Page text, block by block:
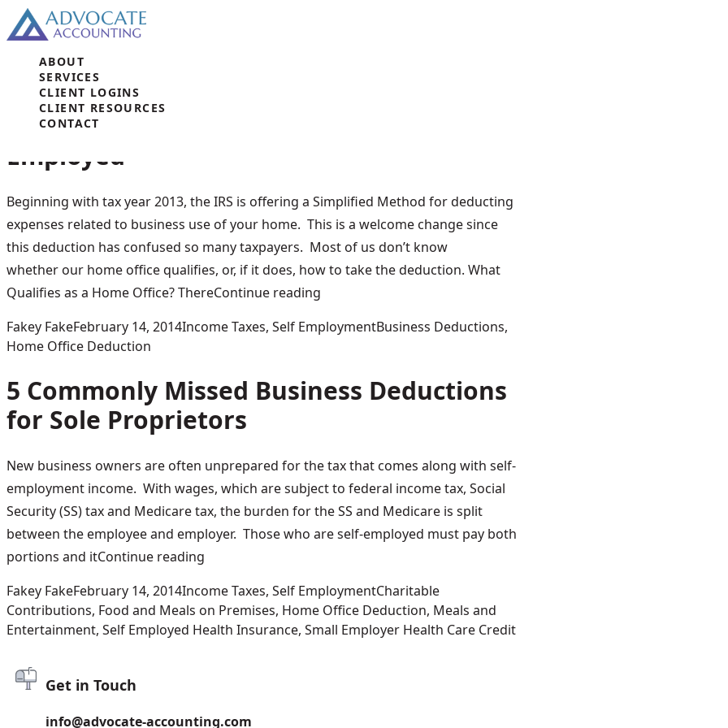
Skip to content
ABOUT
SERVICES
CLIENT LOGINS
CLIENT RESOURCES
CONTACT
Tag Archives:
New Home Office Deduction for the Self-
Employed
Beginning with tax year 2013, the IRS is offering a Simplified Method for deducting
expenses related to business use of your home. This is a welcome change since
this deduction has confused so many taxpayers. Most of us don’t know
whether our home office qualifies, or, if it does, how to take the deduction. What
Qualifies as a Home Office? ThereContinue reading
Posted by
Fakey FakeFebruary 14, 2014Posted in
Income Taxes, Self EmploymentTags:
Business Deductions,
Home Office Deduction
5 Commonly Missed Business Deductions
for Sole Proprietors
New business owners are often unprepared for the tax that comes along with self-
employment income. With wages, which are subject to federal income tax, Social
Security (SS) tax and Medicare tax, the burden for the SS and Medicare is split
between the employee and employer. Those who are self-employed must pay both
portions and itContinue reading
Posted by
Fakey FakeFebruary 14, 2014Posted in
Income Taxes, Self EmploymentTags:
Charitable
Contributions, Food and Meals on Premises, Home Office Deduction, Meals and
Entertainment, Self Employed Health Insurance, Small Employer Health Care Credit
Get in Touch
info@advocate-accounting.com